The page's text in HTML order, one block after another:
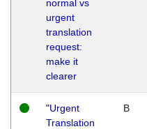
normal vs
urgent
translation
request:
make it
clearer
"Urgent
Translation
B